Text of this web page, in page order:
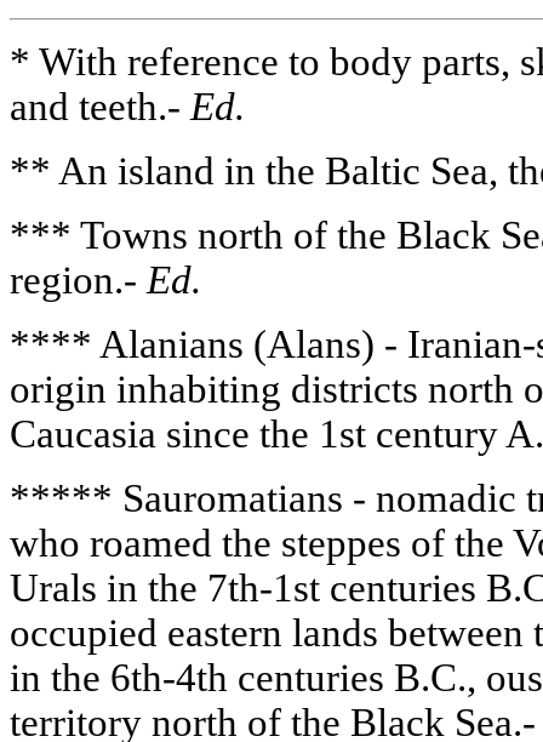
* With reference to body parts,
and teeth.- Ed.
** An island in the Baltic Sea,
*** Towns north of the Black
region.-Ed.
**** Alanians (Alans) - Iranian-
origin inhabiting districts north
Caucasia since the 1st century
***** Sauromatians - nomadic
who roamed the steppes of the
Urals in the 7th-1st centuries
occupied eastern lands
in the 6th-4th centuries B.C.,
territory north of the Black